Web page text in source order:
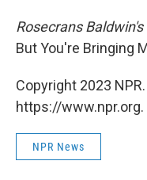
Rosecrans
But You're Bringing
Copyright 2023
https://www.npr.org.
NPR News